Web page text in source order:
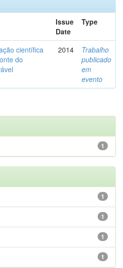
Issue
Date
Type
científica
do
2014
Trabalho
publicado
em
evento
1
1
1
1
1